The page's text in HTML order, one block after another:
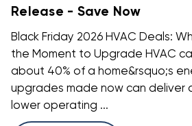
Release - Save Now
Black Friday 2026 HVAC Deals:
the Moment to Upgrade HVAC
about 40% of a home&rsquo;s
upgrades made now can deliver
lower operating ...